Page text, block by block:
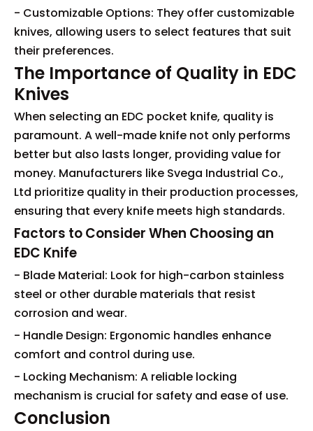
- Customizable Options: They offer customizable
knives, allowing users to select features that suit
their preferences.
The Importance of Quality in EDC
Knives
When selecting an EDC pocket knife, quality is
paramount. A well-made knife not only performs
better but also lasts longer, providing value for
money. Manufacturers like Svega Industrial Co.,
Ltd prioritize quality in their production processes,
ensuring that every knife meets high standards.
Factors to Consider When Choosing an
EDC Knife
- Blade Material: Look for high-carbon stainless
steel or other durable materials that resist
corrosion and wear.
- Handle Design: Ergonomic handles enhance
comfort and control during use.
- Locking Mechanism: A reliable locking
mechanism is crucial for safety and ease of use.
Conclusion